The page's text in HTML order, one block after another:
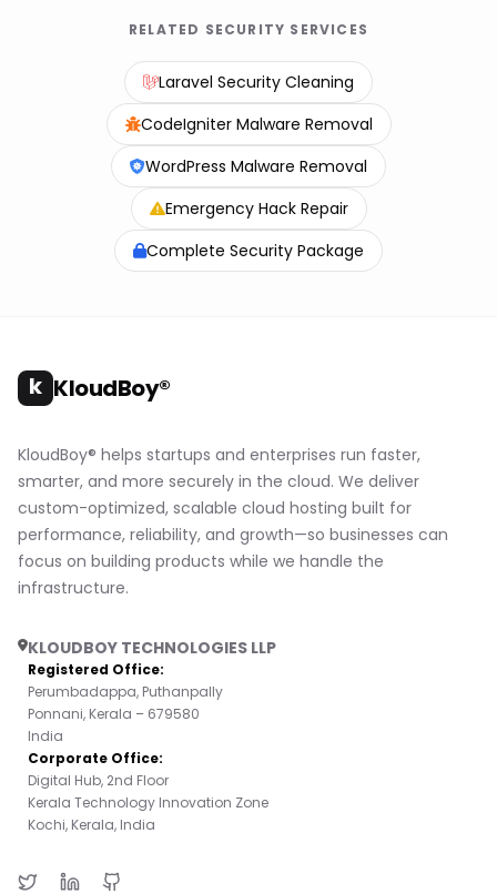
RELATED SECURITY SERVICES
Laravel Security Cleaning
CodeIgniter Malware Removal
WordPress Malware Removal
Emergency Hack Repair
Complete Security Package
k KloudBoy®
KloudBoy® helps startups and enterprises run faster,
smarter, and more securely in the cloud. We deliver
custom-optimized, scalable cloud hosting built for
performance, reliability, and growth—so businesses can
focus on building products while we handle the
infrastructure.
KLOUDBOY TECHNOLOGIES LLP
Registered Office:
Perumbadappa, Puthanpally
Ponnani, Kerala – 679580
India
Corporate Office:
Digital Hub, 2nd Floor
Kerala Technology Innovation Zone
Kochi, Kerala, India